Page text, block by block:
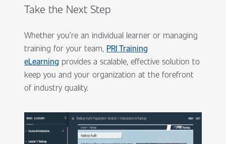
Take the Next Step
Whether you’re an individual learner or managing
training for your team, PRI Training
eLearning provides a scalable, effective solution to
keep you and your organization at the forefront
of industry quality.